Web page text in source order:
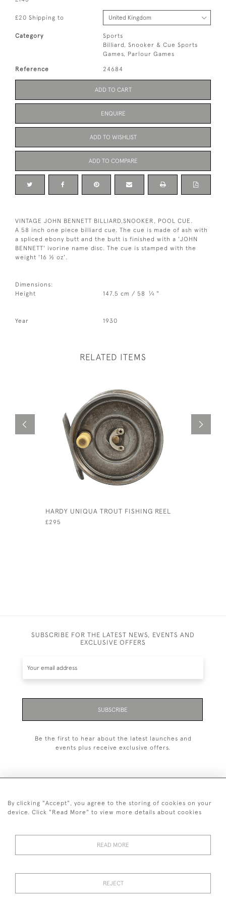
£20 Shipping to
Category
Sports
Billiard, Snooker & Cue Sports
Games, Parlour Games
Reference 24684
ADD TO CART
ENQUIRE
ADD TO WISHLIST
ADD TO COMPARE
VINTAGE JOHN BENNETT BILLIARD,SNOOKER, POOL CUE.
A 58 inch one piece billiard cue. The cue is made of ash with
a spliced ebony butt and the butt is finished with a 'JOHN
BENNETT' ivorine name disc. The cue is stamped with the
weight '16 ½ oz'.
Dimensions:
Height
147.5 cm / 58 1⁄4 "
Year 1930
RELATED ITEMS
HARDY UNIQUA TROUT FISHING REEL
£295
SUBSCRIBE FOR THE LATEST NEWS, EVENTS AND
EXCLUSIVE OFFERS
SUBSCRIBE
Be the first to hear about the latest launches and
events plus receive exclusive offers.
+44 (0)1993 822 302
Images and text are copyright of Manfred Schotten Antiques.
By clicking "Accept", you agree to the storing of cookies on your
device. Click "Read More" to view more details about cookies
READ MORE
REJECT